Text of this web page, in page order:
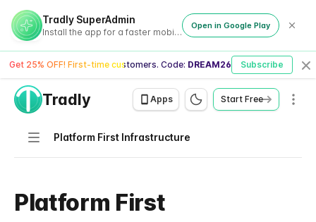
Tradly SuperAdmin
Install the app for a faster mobile experience
Open in Google Play
Get 25% OFF! First-time customers. Code: DREAM26 Subscribe
Tradly Apps Start Free
Navigation
Platform First Infrastructure
Platform First